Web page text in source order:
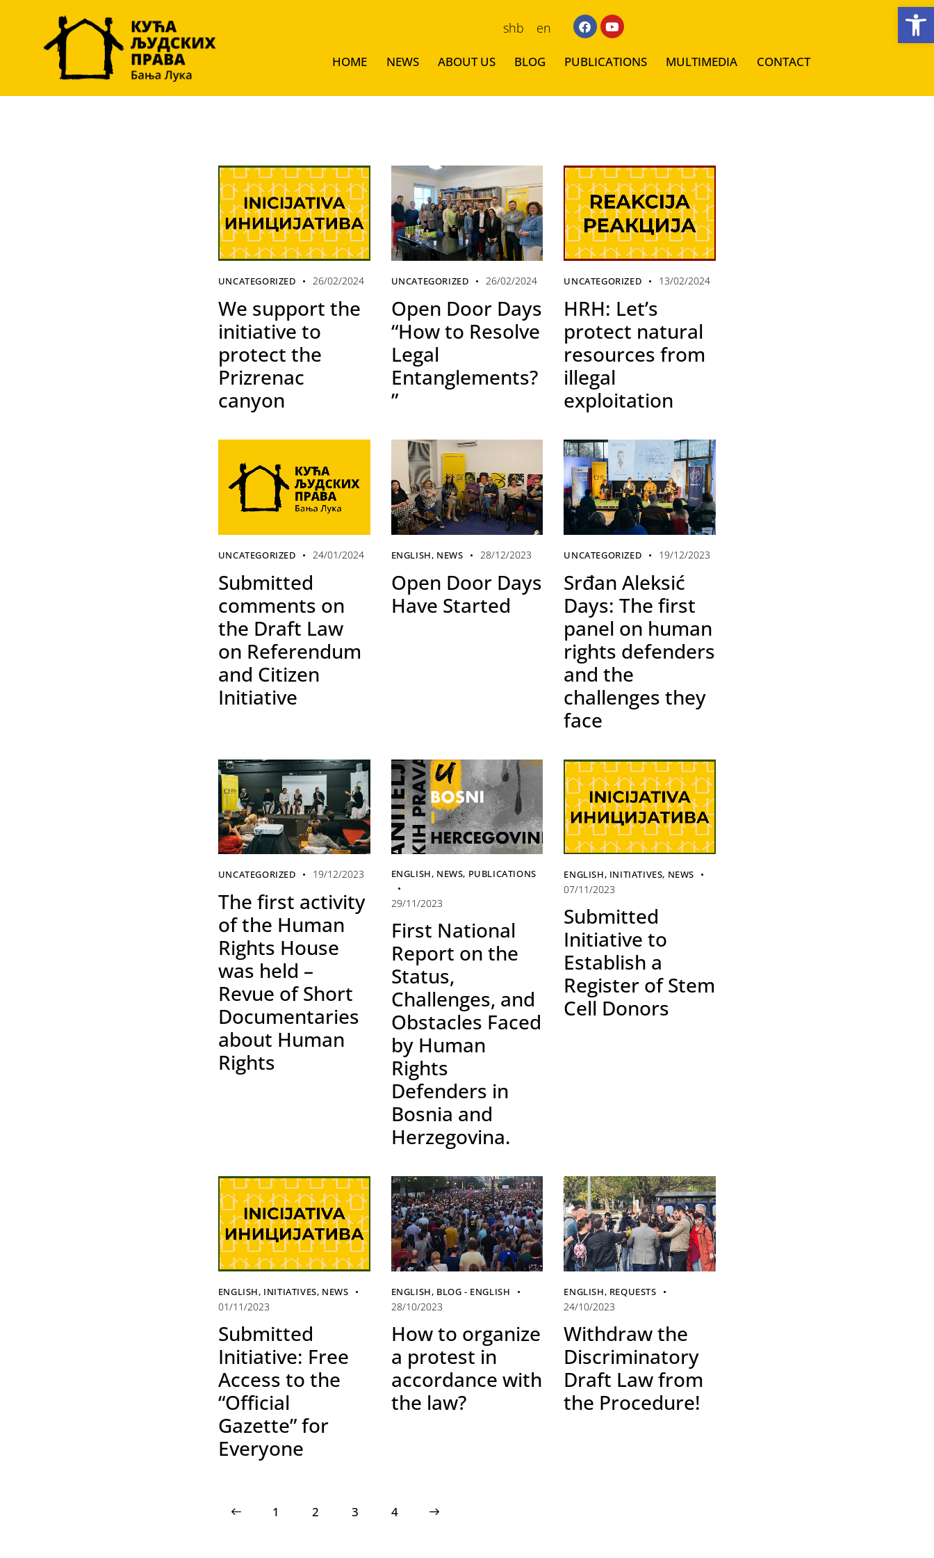
Open toolbar
shb en
HOME NEWS ABOUT US BLOG PUBLICATIONS MULTIMEDIA CONTACT
UNCATEGORIZED 26/02/2024
We support the
initiative to
protect the
Prizrenac
canyon
UNCATEGORIZED 26/02/2024
Open Door Days
“How to Resolve
Legal
Entanglements?
”
UNCATEGORIZED 13/02/2024
HRH: Let’s
protect natural
resources from
illegal
exploitation
UNCATEGORIZED 24/01/2024
Submitted
comments on
the Draft Law
on Referendum
and Citizen
Initiative
ENGLISH, NEWS 28/12/2023
Open Door Days
Have Started
UNCATEGORIZED 19/12/2023
Srđan Aleksić
Days: The first
panel on human
rights defenders
and the
challenges they
face
UNCATEGORIZED 19/12/2023
The first activity
of the Human
Rights House
was held –
Revue of Short
Documentaries
about Human
Rights
ENGLISH, NEWS, PUBLICATIONS
29/11/2023
First National
Report on the
Status,
Challenges, and
Obstacles Faced
by Human
Rights
Defenders in
Bosnia and
Herzegovina.
ENGLISH, INITIATIVES, NEWS
07/11/2023
Submitted
Initiative to
Establish a
Register of Stem
Cell Donors
ENGLISH, INITIATIVES, NEWS
01/11/2023
Submitted
Initiative: Free
Access to the
“Official
Gazette” for
Everyone
ENGLISH, BLOG - ENGLISH
28/10/2023
How to organize
a protest in
accordance with
the law?
ENGLISH, REQUESTS
24/10/2023
Withdraw the
Discriminatory
Draft Law from
the Procedure!
1 2 3 4